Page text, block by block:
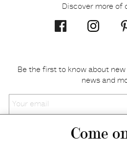
Come
Discover more of
Be the first to know about
news and